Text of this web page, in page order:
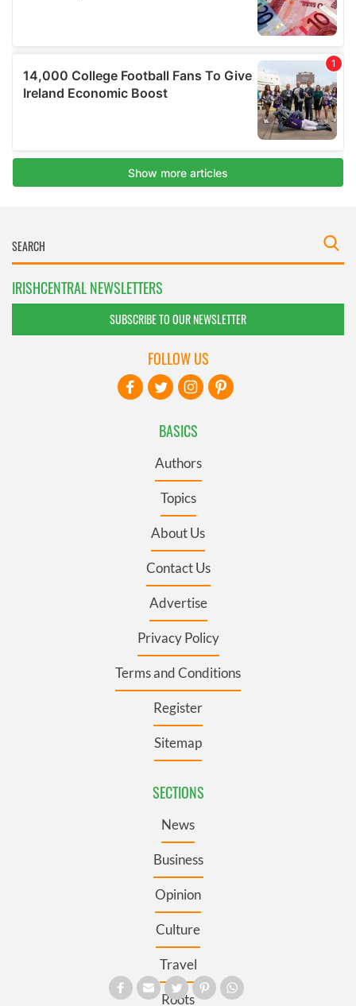
IRISHCENTRAL NEWSLETTERS
SUBSCRIBE TO OUR NEWSLETTER
BASICS
Authors
Topics
About Us
Contact Us
Advertise
Privacy Policy
Terms and Conditions
Register
Sitemap
SECTIONS
News
Business
Opinion
Culture
Travel
Roots
FOLLOW US